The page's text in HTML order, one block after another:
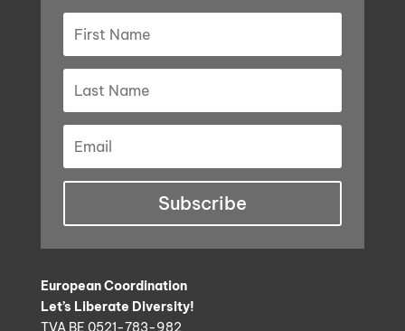
Subscribe
European Coordination
Let’s Liberate Diversity!
TVA BE 0521-783-982